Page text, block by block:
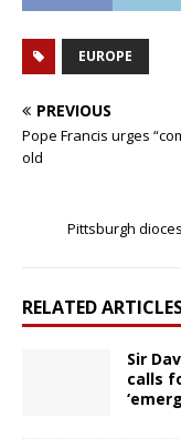
EUROPE
PREVIOUS
Pope Francis urges
old
Pittsburgh
RELATED
Sir
calls